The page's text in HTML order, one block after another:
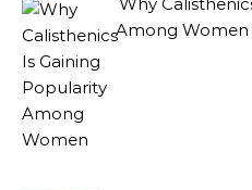
Among Women